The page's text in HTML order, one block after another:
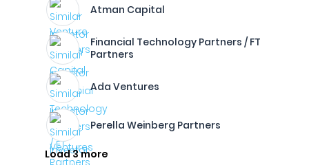
Atman Capital
Financial Technology Partners / FT
Partners
Ada Ventures
Perella Weinberg Partners
Load 3 more